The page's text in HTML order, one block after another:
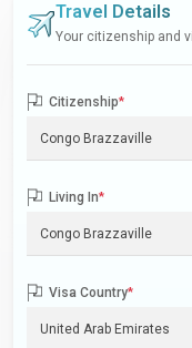
Travel Details
Your citizenship and
Citizenship*
Living In*
Visa Country*